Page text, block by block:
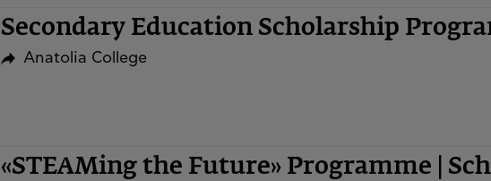
Secondary Education Scholarship
Anatolia College
«STEAMing the Future» Programme |